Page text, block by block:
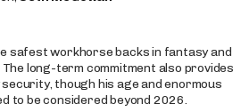
safest workhorse backs in fantasy and
long-term commitment also provides
though his age and enormous
to be considered beyond 2026.